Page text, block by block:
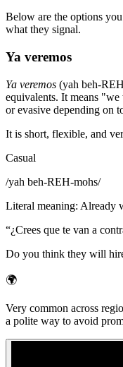
Below are the options
what they signal.
Ya veremos
Ya veremos (yah beh-
equivalents. It means
or evasive depending on
It is short, flexible, and
Casual
/yah beh-REH-mohs/
Literal meaning: Already
“¿Crees que te van a
Do you think they will
🌍
Very common across
a polite way to avoid